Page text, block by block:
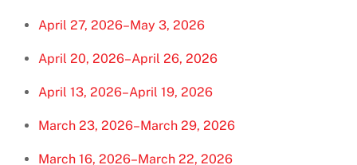
April 27, 2026–May 3, 2026
April 20, 2026–April 26, 2026
April 13, 2026–April 19, 2026
March 23, 2026–March 29, 2026
March 16, 2026–March 22, 2026